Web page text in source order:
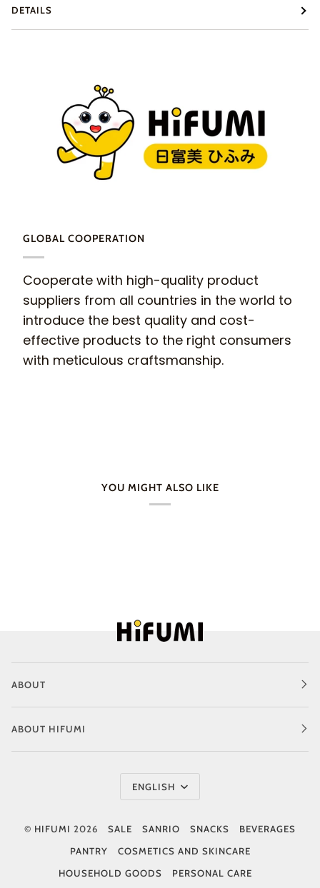
DETAILS
GLOBAL COOPERATION
Cooperate with high-quality product
suppliers from all countries in the world to
introduce the best quality and cost-
effective products to the right consumers
with meticulous craftsmanship.
YOU MIGHT ALSO LIKE
ABOUT
ABOUT HIFUMI
Language
ENGLISH
© HIFUMI 2026 SALE SANRIO SNACKS
BEVERAGES
PANTRY
COSMETICS AND SKINCARE
HOUSEHOLD GOODS
PERSONAL CARE